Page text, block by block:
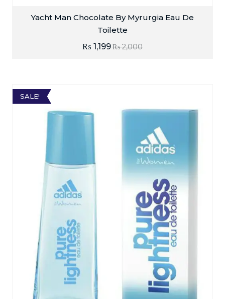
Yacht Man Chocolate By Myrurgia Eau De
Toilette
₨2,000
₨ 1,199
SALE!